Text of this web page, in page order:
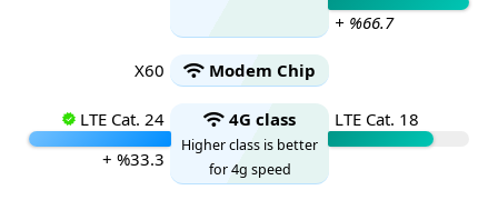
+ %66.7
X60 Modem Chip
LTE Cat. 24
+ %33.3
4G class
Higher class is better
for 4g speed
LTE Cat. 18